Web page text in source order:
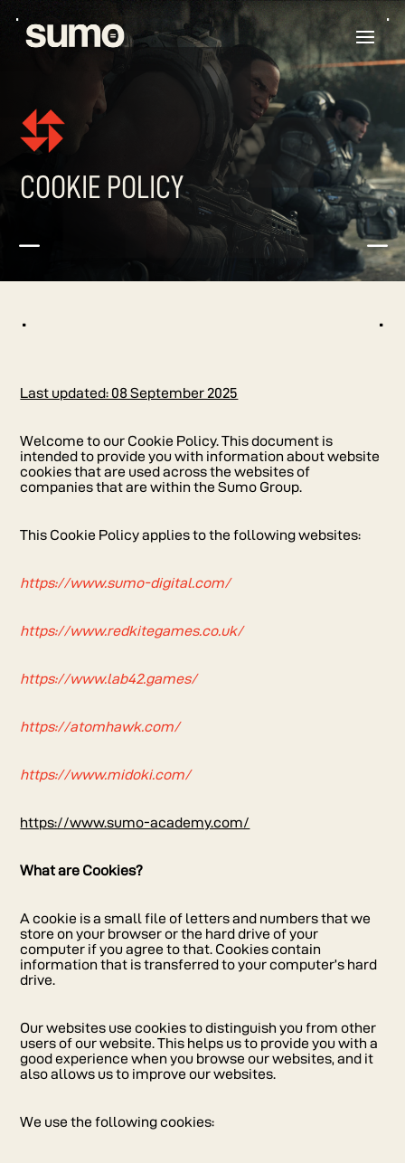
COOKIE POLICY
K K
^ ^
Last updated: 08 September 2025
Welcome to our Cookie Policy. This document is
intended to provide you with information about website
cookies that are used across the websites of
companies that are within the Sumo Group.
This Cookie Policy applies to the following websites:
https://www.sumo-digital.com/
https://www.redkitegames.co.uk/
https://www.lab42.games/
https://atomhawk.com/
https://www.midoki.com/
https://www.sumo-academy.com/
What are Cookies?
A cookie is a small file of letters and numbers that we
store on your browser or the hard drive of your
computer if you agree to that. Cookies contain
information that is transferred to your computer’s hard
drive.
Our websites use cookies to distinguish you from other
users of our website. This helps us to provide you with a
good experience when you browse our websites, and it
also allows us to improve our websites.
We use the following cookies: